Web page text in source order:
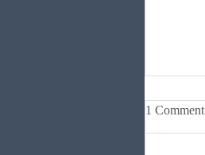
1 Comment